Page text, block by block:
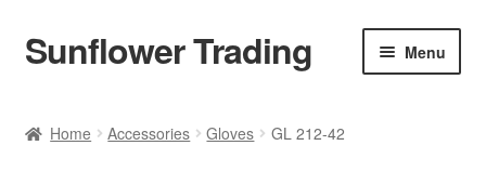
Skip
to
Skip
to
Sunflower Trading Menu
Home Accessories Gloves GL 212-42